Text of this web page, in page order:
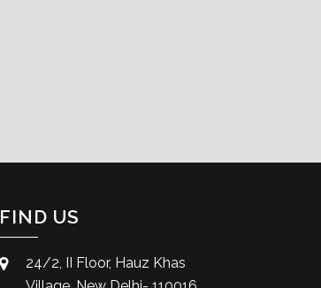
FIND US
24/2, II Floor, Hauz Khas